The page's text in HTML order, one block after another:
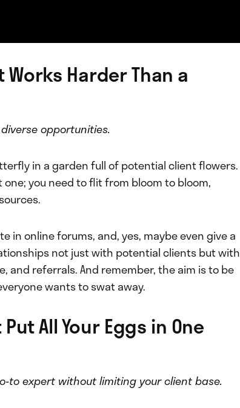
Harder Than a
opportunities.
in a garden full of potential client flowers.
you need to flit from bloom to bloom,
in online forums, and, yes, maybe even give a
not just with potential clients but with
and referrals. And remember, the aim is to be
wants to swat away.
All Your Eggs in One
to expert without limiting your client base.